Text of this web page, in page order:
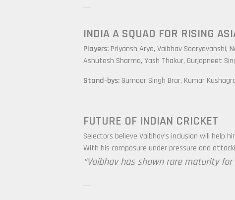
INDIA A SQUAD FOR RISING
Players: Priyansh Arya, Vaibhav Sooryavanshi,
Ashutosh Sharma, Yash Thakur, Gurjapneet
Stand-bys: Gurnoor Singh Brar, Kumar
FUTURE OF INDIAN CRICKET
Selectors believe Vaibhav’s inclusion will help
With his composure under pressure and
“Vaibhav has shown rare maturity